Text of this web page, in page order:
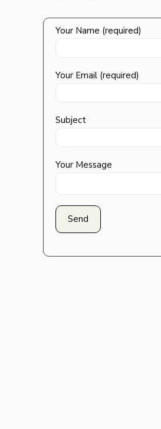
Your Name (required)
Your Email (required)
Subject
Your Message